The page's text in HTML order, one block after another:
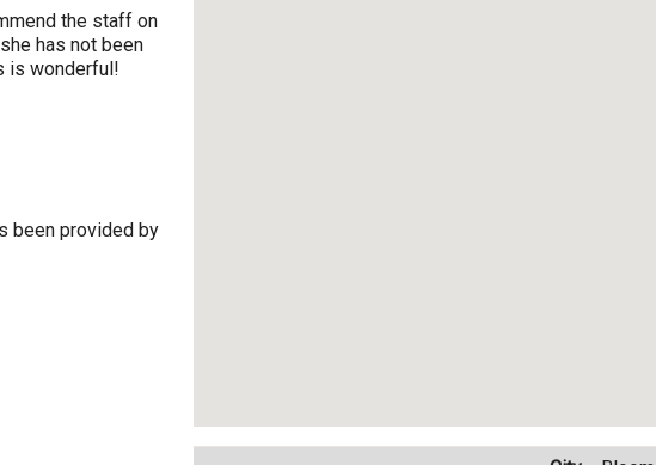
the staff on
has not been
is wonderful!
been provided by